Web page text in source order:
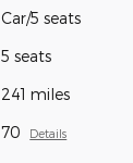
Car/5 seats
5 seats
241 miles
70 Details